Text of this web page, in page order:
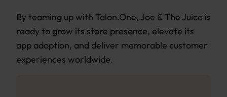
By teaming up with Talon.One, Joe & The Juice is
ready to grow its store presence, elevate its
app adoption, and deliver memorable customer
experiences worldwide.